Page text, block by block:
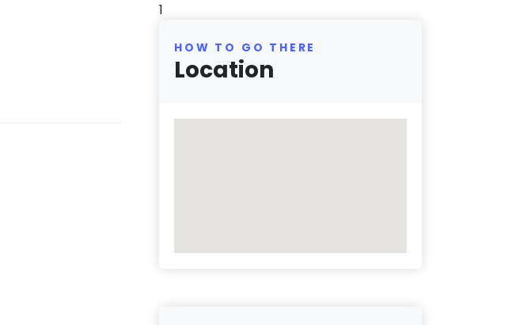
1
HOW TO GO THERE
Location